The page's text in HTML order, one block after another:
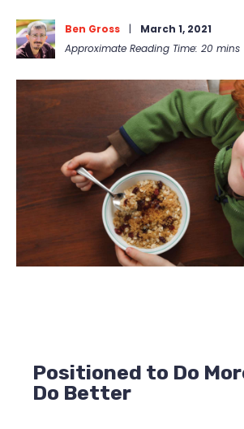
Ben Gross | March 1, 2021
Positioned to Do
Do Better